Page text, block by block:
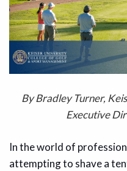
ByBradley Turner,
Executive
In the world of
attempting to shave a